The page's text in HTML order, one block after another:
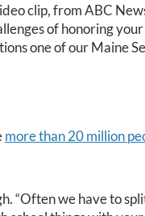
clip, from ABC
of honoring
one of our Maine
more than 20 million
“Often we have to